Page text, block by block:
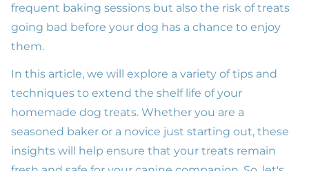
frequent baking sessions but also the risk of treats
going bad before your dog has a chance to enjoy
them.
In this article, we will explore a variety of tips and
techniques to extend the shelf life of your
homemade dog treats. Whether you are a
seasoned baker or a novice just starting out, these
insights will help ensure that your treats remain